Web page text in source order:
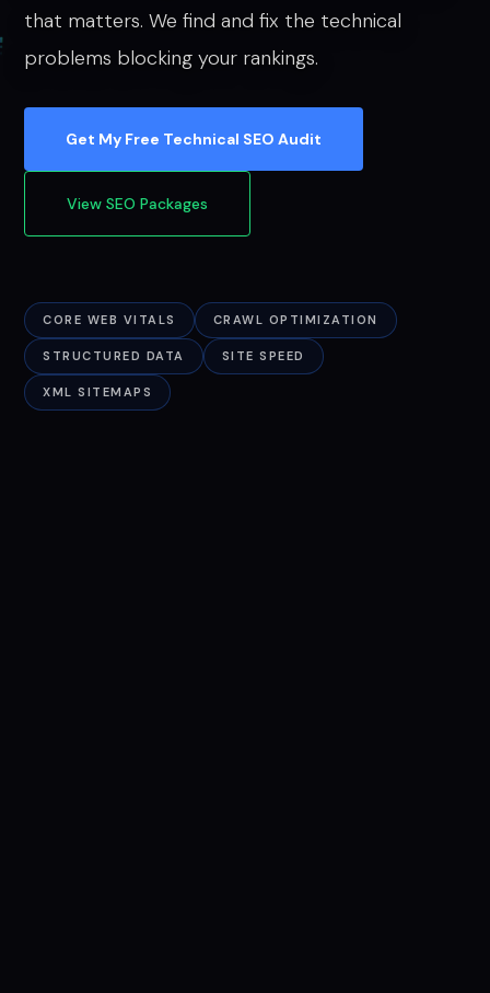
that matters. We find and fix the technical
problems blocking your rankings.
Get My Free Technical SEO Audit
View SEO Packages
CORE WEB VITALS CRAWL OPTIMIZATION
STRUCTURED DATA SITE SPEED
XML SITEMAPS